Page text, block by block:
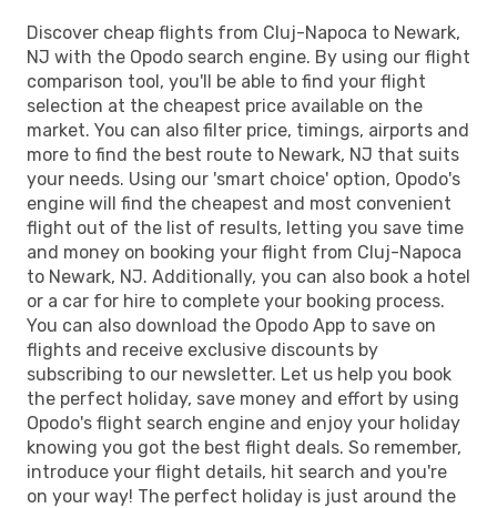
Discover cheap flights from Cluj-Napoca to Newark,
NJ with the Opodo search engine. By using our flight
comparison tool, you'll be able to find your flight
selection at the cheapest price available on the
market. You can also filter price, timings, airports and
more to find the best route to Newark, NJ that suits
your needs. Using our 'smart choice' option, Opodo's
engine will find the cheapest and most convenient
flight out of the list of results, letting you save time
and money on booking your flight from Cluj-Napoca
to Newark, NJ. Additionally, you can also book a hotel
or a car for hire to complete your booking process.
You can also download the Opodo App to save on
flights and receive exclusive discounts by
subscribing to our newsletter. Let us help you book
the perfect holiday, save money and effort by using
Opodo's flight search engine and enjoy your holiday
knowing you got the best flight deals. So remember,
introduce your flight details, hit search and you're
on your way! The perfect holiday is just around the